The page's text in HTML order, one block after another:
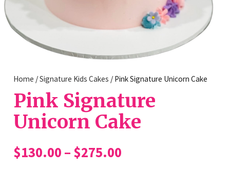
Home /Signature Kids Cakes / Pink Signature Unicorn Cake
Pink Signature
Unicorn Cake
$130.00 – $275.00Price